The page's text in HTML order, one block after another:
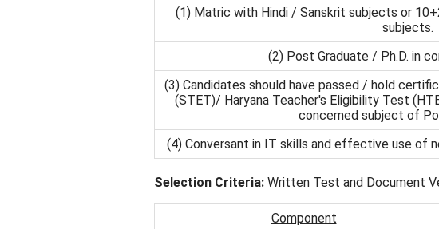
(1) Matric with Hindi / Sanskrit subjects or
subjects.
(2) Post Graduate / Ph.D. in
(3) Candidates should have passed / hold
(STET)/ Haryana Teacher's Eligibility Test
concerned subject of
(4) Conversant in IT skills and effective use of
Selection Criteria: Written Test and Document
Component